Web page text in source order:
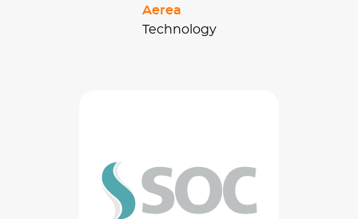
Aerea
Technology